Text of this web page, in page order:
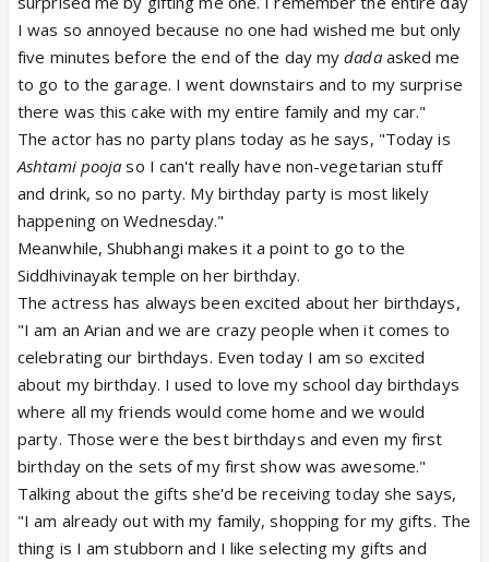
I was so annoyed because no one had wished me but only
five minutes before the end of the day mydadaasked me
to go to the garage. I went downstairs and to my surprise
there was this cake with my entire family and my car."
The actor has no party plans today as he says, "Today is
Ashtami pooja so I can't really have non-vegetarian stuff
and drink, so no party. My birthday party is most likely
happening on Wednesday."
Meanwhile, Shubhangi makes it a point to go to the
Siddhivinayak temple on her birthday.
The actress has always been excited about her birthdays,
"I am an Arian and we are crazy people when it comes to
celebrating our birthdays. Even today I am so excited
about my birthday. I used to love my school day birthdays
where all my friends would come home and we would
party. Those were the best birthdays and even my first
birthday on the sets of my first show was awesome."
Talking about the gifts she'd be receiving today she says,
"I am already out with my family, shopping for my gifts. The
thing is I am stubborn and I like selecting my gifts and